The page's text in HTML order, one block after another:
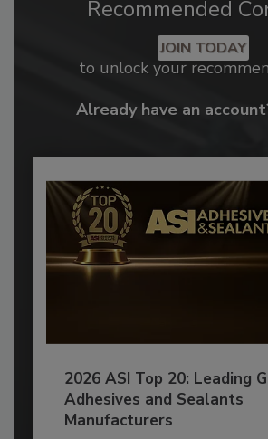
Recommended
JOIN TODAY
to unlock your
Already have an
2026 ASI Top 20: Leading
Adhesives and Sealants
Manufacturers